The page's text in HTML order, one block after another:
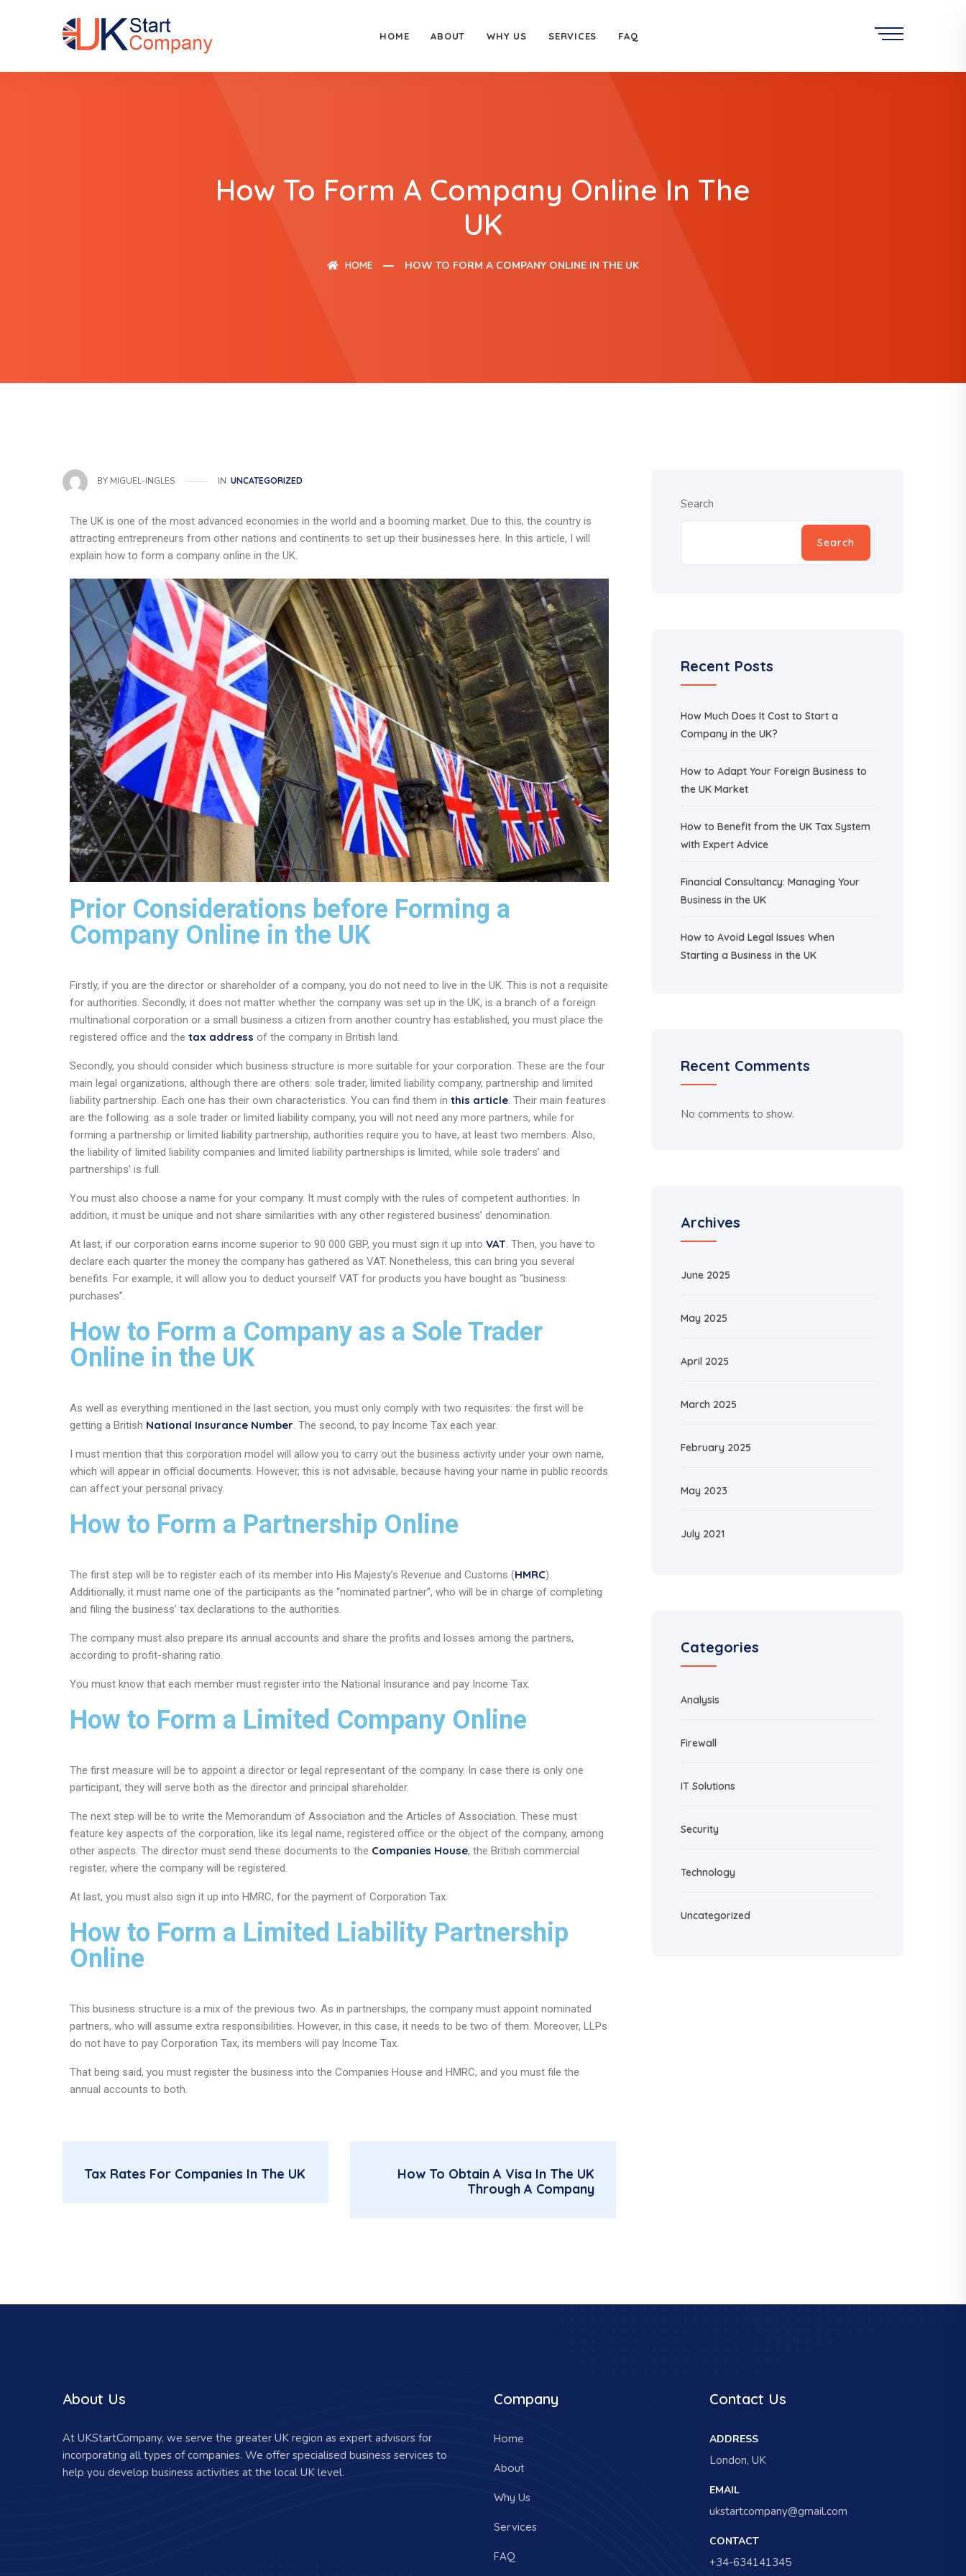
HOME ABOUT WHY US SERVICES FAQ
How To Form A Company Online In The
UK
HOME HOW TO FORM A COMPANY ONLINE IN THE UK
BY MIGUEL-INGLES IN UNCATEGORIZED
The UK is one of the most advanced economies in the world and a booming market. Due to this, the country is
attracting entrepreneurs from other nations and continents to set up their businesses here. In this article, I will
explain how to form a company online in the UK.
Prior Considerations before Forming a
Company Online in the UK
Firstly, if you are the director or shareholder of a company, you do not need to live in the UK. This is not a requisite
for authorities. Secondly, it does not matter whether the company was set up in the UK, is a branch of a foreign
multinational corporation or a small business a citizen from another country has established, you must place the
registered office and the tax address of the company in British land.
Secondly, you should consider which business structure is more suitable for your corporation. These are the four
main legal organizations, although there are others: sole trader, limited liability company, partnership and limited
liability partnership. Each one has their own characteristics. You can find them in this article. Their main features
are the following: as a sole trader or limited liability company, you will not need any more partners, while for
forming a partnership or limited liability partnership, authorities require you to have, at least two members. Also,
the liability of limited liability companies and limited liability partnerships is limited, while sole traders’ and
partnerships’ is full.
You must also choose a name for your company. It must comply with the rules of competent authorities. In
addition, it must be unique and not share similarities with any other registered business’ denomination.
At last, if our corporation earns income superior to 90 000 GBP, you must sign it up into VAT. Then, you have to
declare each quarter the money the company has gathered as VAT. Nonetheless, this can bring you several
benefits. For example, it will allow you to deduct yourself VAT for products you have bought as “business
purchases”.
How to Form a Company as a Sole Trader
Online in the UK
As well as everything mentioned in the last section, you must only comply with two requisites: the first will be
getting a British National Insurance Number. The second, to pay Income Tax each year.
I must mention that this corporation model will allow you to carry out the business activity under your own name,
which will appear in official documents. However, this is not advisable, because having your name in public records
can affect your personal privacy.
How to Form a Partnership Online
The first step will be to register each of its member into His Majesty’s Revenue and Customs (HMRC).
Additionally, it must name one of the participants as the “nominated partner”, who will be in charge of completing
and filing the business’ tax declarations to the authorities.
The company must also prepare its annual accounts and share the profits and losses among the partners,
according to profit-sharing ratio.
You must know that each member must register into the National Insurance and pay Income Tax.
How to Form a Limited Company Online
The first measure will be to appoint a director or legal representant of the company. In case there is only one
participant, they will serve both as the director and principal shareholder.
The next step will be to write the Memorandum of Association and the Articles of Association. These must
feature key aspects of the corporation, like its legal name, registered office or the object of the company, among
other aspects. The director must send these documents to the Companies House, the British commercial
register, where the company will be registered.
At last, you must also sign it up into HMRC, for the payment of Corporation Tax.
How to Form a Limited Liability Partnership
Online
This business structure is a mix of the previous two. As in partnerships, the company must appoint nominated
partners, who will assume extra responsibilities. However, in this case, it needs to be two of them. Moreover, LLPs
do not have to pay Corporation Tax, its members will pay Income Tax.
That being said, you must register the business into the Companies House and HMRC, and you must file the
annual accounts to both.
Tax Rates For Companies In The UK
How To Obtain A Visa In The UK
Through A Company
Search
Search
Recent Posts
How Much Does It Cost to Start a
Company in the UK?
How to Adapt Your Foreign Business to
the UK Market
How to Benefit from the UK Tax System
with Expert Advice
Financial Consultancy: Managing Your
Business in the UK
How to Avoid Legal Issues When
Starting a Business in the UK
Recent Comments
No comments to show.
Archives
June 2025
May 2025
April 2025
March 2025
February 2025
May 2023
July 2021
Categories
Analysis
Firewall
IT Solutions
Security
Technology
Uncategorized
About Us
At UKStartCompany, we serve the greater UK region as expert advisors for
incorporating all types of companies. We offer specialised business services to
help you develop business activities at the local UK level.
Company
Home
About
Why Us
Services
FAQ
Contact Us
ADDRESS
London, UK
EMAIL
ukstartcompany@gmail.com
CONTACT
+34-634141345